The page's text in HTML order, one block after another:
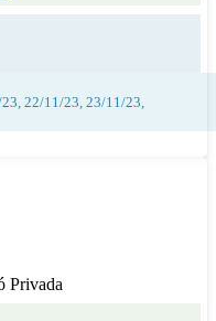
22/11/23, 23/11/23,
Privada